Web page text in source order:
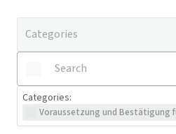
Categories:
Voraussetzung und Bestätigung